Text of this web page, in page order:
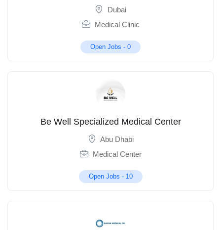
Dubai
Medical Clinic
Open Jobs - 0
Be Well Specialized Medical Center
Abu Dhabi
Medical Center
Open Jobs - 10